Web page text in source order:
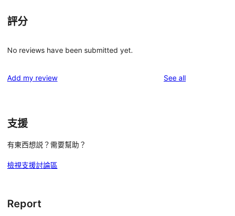
評分
No reviews have been submitted yet.
Add my review See allreviews
支援
有東西想説？需要幫助？
檢視支援討論區
Report